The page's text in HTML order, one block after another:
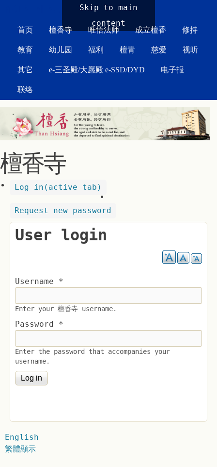
Skip to main
content
首页 檀香寺 唯悟法师 成立檀香 修持
教育 幼儿园 福利 檀青 慈爱 视听
其它 e-三圣殿/大愿殿 e-SSD/DYD 电子报
联络
檀香寺
Log in (active tab)
Request new password
User login
Username *
Enter your 檀香寺 username.
Password *
Enter the password that accompanies your
username.
English
繁體顯示